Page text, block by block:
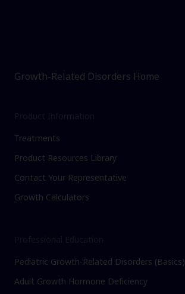
Growth-Related Disorders Home
Treatments
Product Resources Library
Contact Your Representative
Growth Calculators
Pediatric Growth-Related Disorders (Basics)
Adult Growth Hormone Deficiency